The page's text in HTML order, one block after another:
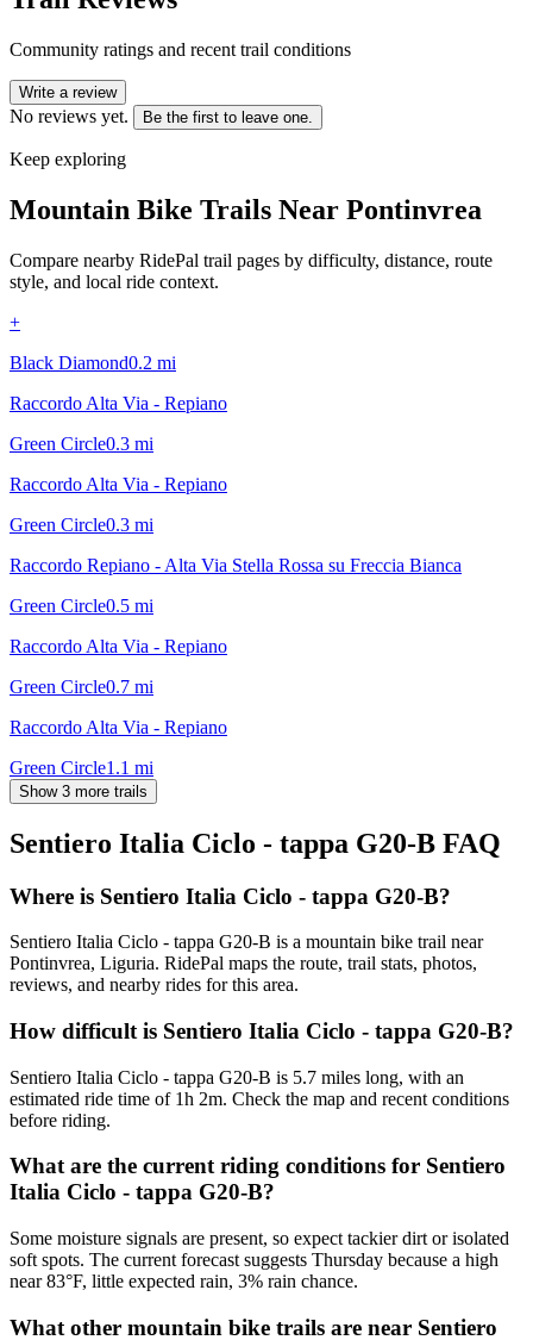
Community ratings and recent trail conditions
Write a review
No reviews yet. Be the first to leave one.
Keep exploring
Mountain Bike Trails Near Pontinvrea
Compare nearby RidePal trail pages by difficulty, distance, route
style, and local ride context.
+
Black Diamond0.2 mi
Raccordo Alta Via - Repiano
Green Circle0.3 mi
Raccordo Alta Via - Repiano
Green Circle0.3 mi
Raccordo Repiano - Alta Via Stella Rossa su Freccia Bianca
Green Circle0.5 mi
Raccordo Alta Via - Repiano
Green Circle0.7 mi
Raccordo Alta Via - Repiano
Green Circle1.1 mi
Show 3 more trails
Sentiero Italia Ciclo - tappa G20-B FAQ
Where is Sentiero Italia Ciclo - tappa G20-B?
Sentiero Italia Ciclo - tappa G20-B is a mountain bike trail near
Pontinvrea, Liguria. RidePal maps the route, trail stats, photos,
reviews, and nearby rides for this area.
How difficult is Sentiero Italia Ciclo - tappa G20-B?
Sentiero Italia Ciclo - tappa G20-B is 5.7 miles long, with an
estimated ride time of 1h 2m. Check the map and recent conditions
before riding.
What are the current riding conditions for Sentiero
Italia Ciclo - tappa G20-B?
Some moisture signals are present, so expect tackier dirt or isolated
soft spots. The current forecast suggests Thursday because a high
near 83°F, little expected rain, 3% rain chance.
What other mountain bike trails are near Sentiero